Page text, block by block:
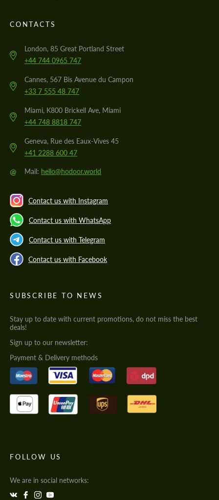
CONTACTS
London, 85 Great Portland Street
+44 744 0965 747
Cannes, 567 Bis Avenue du Campon
+33 7 555 48 747
Miami, K800 Brickell Ave, Miami
+44 748 8818 747
Geneva, Rue des Eaux-Vives 45
+41 2288 600 47
@ Mail: hello@hodoor.world
Contact us with Instagram
Contact us with WhatsApp
Contact us with Telegram
Contact us with Facebook
SUBSCRIBE TO NEWS
Stay up to date with current promotions, do not miss the best
deals!
Sign up to our newsletter:
Payment & Delivery methods
FOLLOW US
We are in social networks: